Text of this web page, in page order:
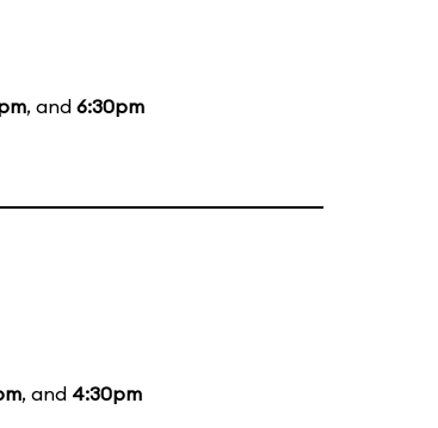
, and 6:30pm
, and 4:30pm